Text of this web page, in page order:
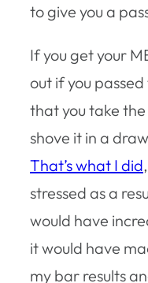
to give you a
If you get your
out if you
that you take
shove it in a
That’s what I did
stressed as a
would have
it would have
my bar results